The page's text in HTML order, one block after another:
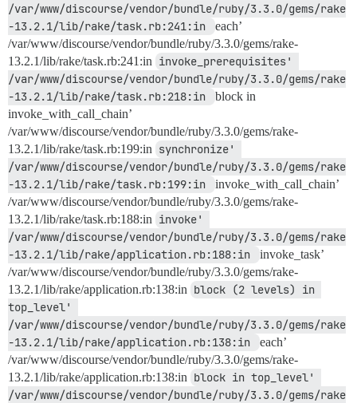
/var/www/discourse/vendor/bundle/ruby/3.3.0/gems/rake
-13.2.1/lib/rake/task.rb:241:in
each’
/var/www/discourse/vendor/bundle/ruby/3.3.0/gems/rake-
13.2.1/lib/rake/task.rb:241:in invoke_prerequisites'
/var/www/discourse/vendor/bundle/ruby/3.3.0/gems/rake
-13.2.1/lib/rake/task.rb:218:in
block in
invoke_with_call_chain’
/var/www/discourse/vendor/bundle/ruby/3.3.0/gems/rake-
13.2.1/lib/rake/task.rb:199:in synchronize'
/var/www/discourse/vendor/bundle/ruby/3.3.0/gems/rake
-13.2.1/lib/rake/task.rb:199:in
invoke_with_call_chain’
/var/www/discourse/vendor/bundle/ruby/3.3.0/gems/rake-
13.2.1/lib/rake/task.rb:188:in invoke'
/var/www/discourse/vendor/bundle/ruby/3.3.0/gems/rake
-13.2.1/lib/rake/application.rb:188:in
invoke_task’
/var/www/discourse/vendor/bundle/ruby/3.3.0/gems/rake-
13.2.1/lib/rake/application.rb:138:in block (2 levels) in
top_level'
/var/www/discourse/vendor/bundle/ruby/3.3.0/gems/rake
-13.2.1/lib/rake/application.rb:138:in
each’
/var/www/discourse/vendor/bundle/ruby/3.3.0/gems/rake-
13.2.1/lib/rake/application.rb:138:in block in top_level'
/var/www/discourse/vendor/bundle/ruby/3.3.0/gems/rake